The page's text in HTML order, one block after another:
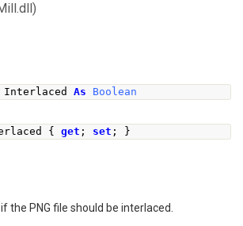
Interlaced As Boolean
{ get ; set ; }
the PNG file should be interlaced.